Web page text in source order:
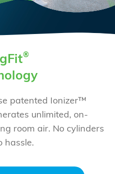
®
patented Ionizer™
unlimited, on-
room air. No cylinders
hassle.